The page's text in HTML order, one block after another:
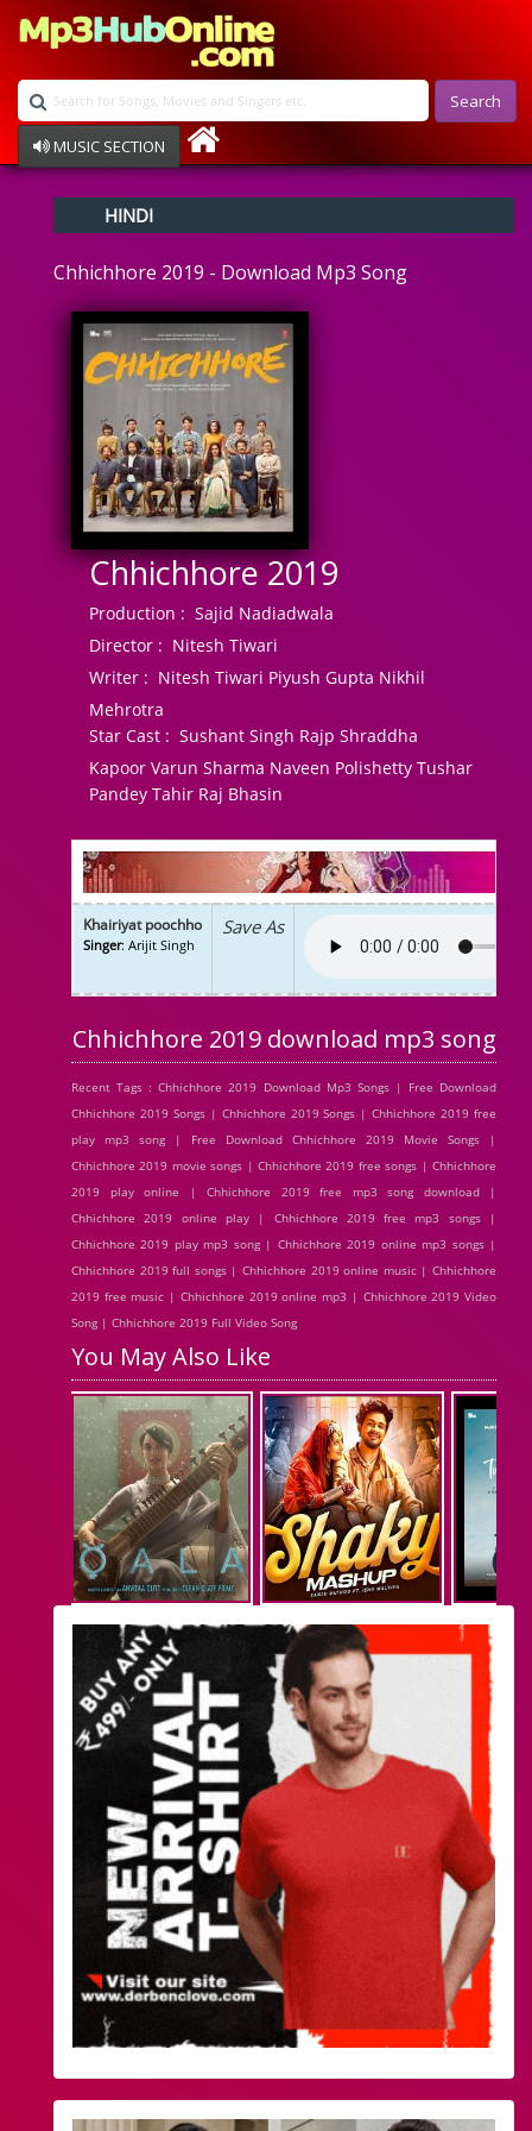
Search
MUSIC SECTION
Devotional
Ghazals
Instrumental
Raksha Bandhan
HINDI
Chhichhore 2019 - Download Mp3 Song
Chhichhore 2019
Production : Sajid Nadiadwala
Director : Nitesh Tiwari
Writer : Nitesh Tiwari Piyush Gupta Nikhil
Mehrotra
Star Cast : Sushant Singh Rajp Shraddha
Kapoor Varun Sharma Naveen Polishetty Tushar
Pandey Tahir Raj Bhasin
Khairiyat poochho
Singer: Arijit Singh
Save As
Chhichhore 2019 download mp3 song
Recent Tags : Chhichhore 2019 Download Mp3 Songs | Free Download
Chhichhore 2019 Songs | Chhichhore 2019 Songs | Chhichhore 2019 free
play mp3 song | Free Download Chhichhore 2019 Movie Songs |
Chhichhore 2019 movie songs | Chhichhore 2019 free songs | Chhichhore
2019 play online | Chhichhore 2019 free mp3 song download |
Chhichhore 2019 online play | Chhichhore 2019 free mp3 songs |
Chhichhore 2019 play mp3 song | Chhichhore 2019 online mp3 songs |
Chhichhore 2019 full songs | Chhichhore 2019 online music | Chhichhore
2019 free music | Chhichhore 2019 online mp3 | Chhichhore 2019 Video
Song | Chhichhore 2019 Full Video Song
You May Also Like